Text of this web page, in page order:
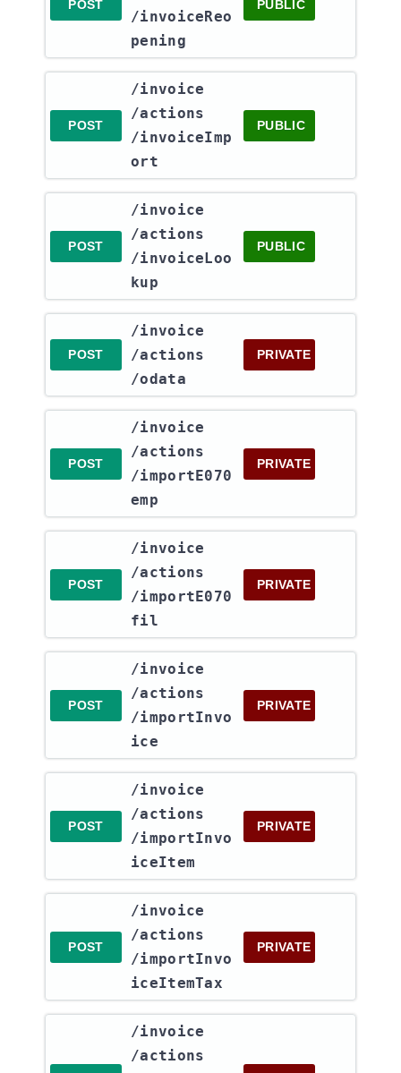
POST
/invoiceReo
pening
PUBLIC
POST
​/invoice​
/actions​
/invoiceImp
ort
PUBLIC
POST
​/invoice​
/actions​
/invoiceLoo
kup
PUBLIC
POST
​/invoice​
/actions​
/odata
PRIVATE
POST
​/invoice​
/actions​
/importE070
emp
PRIVATE
POST
​/invoice​
/actions​
/importE070
fil
PRIVATE
POST
​/invoice​
/actions​
/importInvo
ice
PRIVATE
POST
​/invoice​
/actions​
/importInvo
iceItem
PRIVATE
POST
​/invoice​
/actions​
/importInvo
iceItemTax
PRIVATE
​/invoice​
/actions​